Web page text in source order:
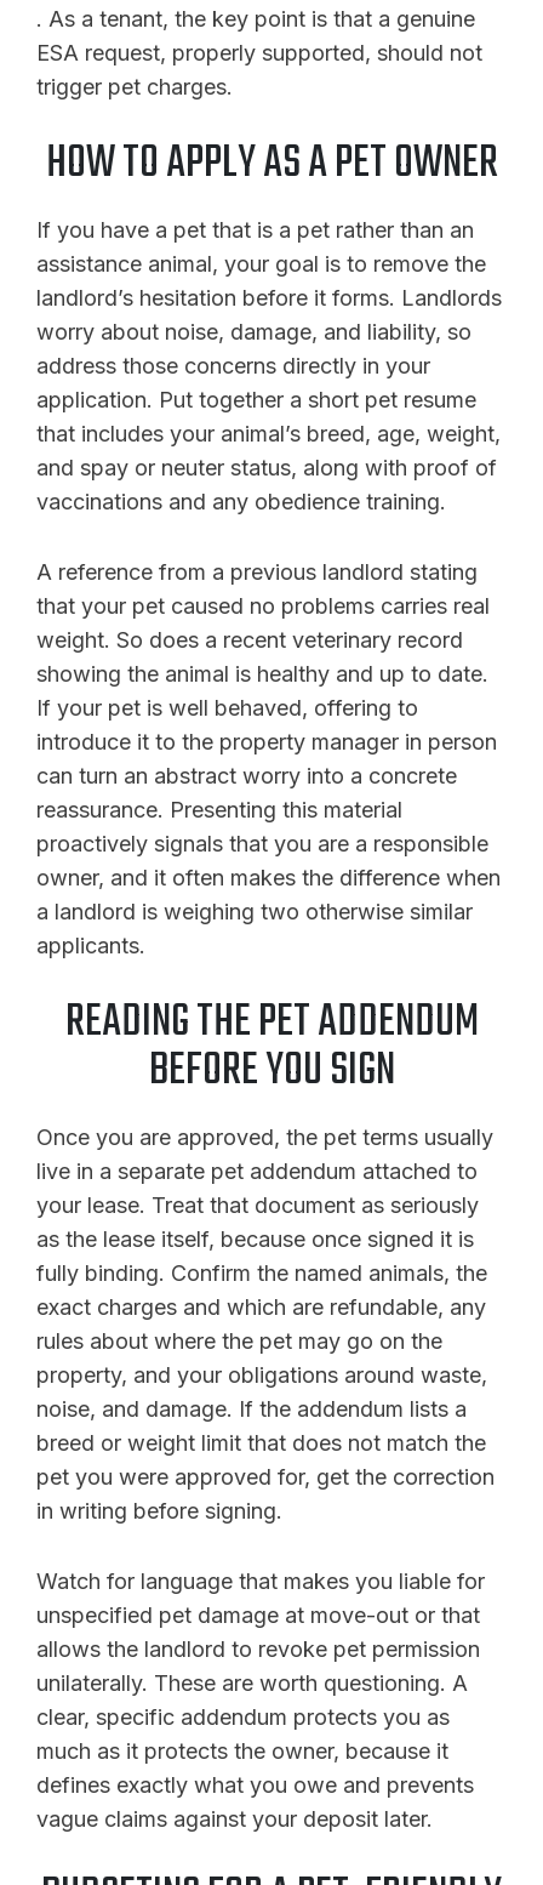
. As a tenant, the key point is that a genuine
ESA request, properly supported, should not
trigger pet charges.
HOW TO APPLY AS A PET OWNER
If you have a pet that is a pet rather than an
assistance animal, your goal is to remove the
landlord’s hesitation before it forms. Landlords
worry about noise, damage, and liability, so
address those concerns directly in your
application. Put together a short pet resume
that includes your animal’s breed, age, weight,
and spay or neuter status, along with proof of
vaccinations and any obedience training.
A reference from a previous landlord stating
that your pet caused no problems carries real
weight. So does a recent veterinary record
showing the animal is healthy and up to date.
If your pet is well behaved, offering to
introduce it to the property manager in person
can turn an abstract worry into a concrete
reassurance. Presenting this material
proactively signals that you are a responsible
owner, and it often makes the difference when
a landlord is weighing two otherwise similar
applicants.
READING THE PET ADDENDUM
BEFORE YOU SIGN
Once you are approved, the pet terms usually
live in a separate pet addendum attached to
your lease. Treat that document as seriously
as the lease itself, because once signed it is
fully binding. Confirm the named animals, the
exact charges and which are refundable, any
rules about where the pet may go on the
property, and your obligations around waste,
noise, and damage. If the addendum lists a
breed or weight limit that does not match the
pet you were approved for, get the correction
in writing before signing.
Watch for language that makes you liable for
unspecified pet damage at move-out or that
allows the landlord to revoke pet permission
unilaterally. These are worth questioning. A
clear, specific addendum protects you as
much as it protects the owner, because it
defines exactly what you owe and prevents
vague claims against your deposit later.